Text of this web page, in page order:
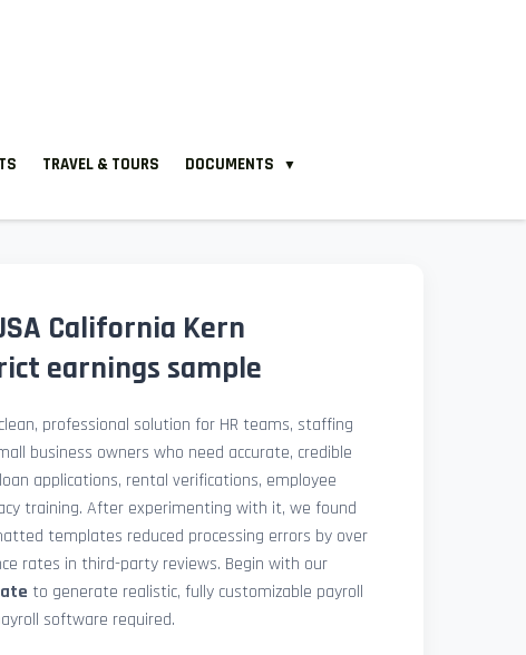
TRAVEL & TOURS DOCUMENTS ▼
California Kern
earnings sample
professional solution for HR teams, staffing
business owners who need accurate, credible
applications, rental verifications, employee
training. After experimenting with it, we found
templates reduced processing errors by over
rates in third-party reviews. Begin with our
to generate realistic, fully customizable payroll
software required.